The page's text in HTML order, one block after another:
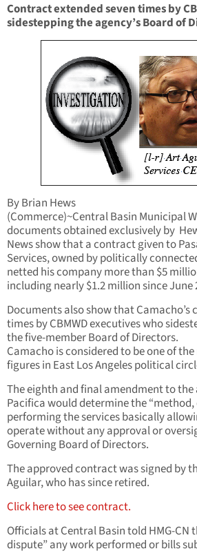
Contract extended seven times by
sidestepping the agency’s Board of
By Brian Hews
(Commerce)~Central Basin Municipal
documents obtained exclusively by
News show that a contract given to
Services, owned by politically
netted his company more than $5
including nearly $1.2 million since June
Documents also show that
times by CBMWD executives who
the five-member Board of Directors.
Camacho is considered to be one of
figures in East Los Angeles political
The eighth and final amendment to
Pacifica would determine the
performing the services basically
operate without any approval or
Governing Board of Directors.
The approved contract was signed by
Aguilar, who has since retired.
Click here to see contract.
Officials at Central Basin told HMG-
dispute” any work performed or bills